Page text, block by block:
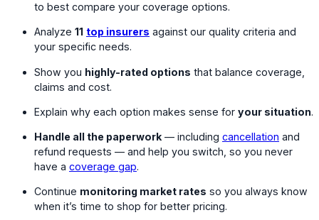
to best compare your coverage options.
Analyze 11 top insurers against our quality criteria and
your specific needs.
Show you highly-rated options that balance coverage,
claims and cost.
Explain why each option makes sense for your situation.
Handle all the paperwork — including cancellation and
refund requests — and help you switch, so you never
have a coverage gap.
Continue monitoring market rates so you always know
when it’s time to shop for better pricing.